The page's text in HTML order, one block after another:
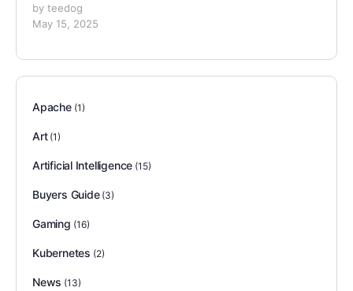
by teedog
May 15, 2025
Apache(1)
Art(1)
Artificial Intelligence (15)
Buyers Guide(3)
Gaming (16)
Kubernetes (2)
News (13)